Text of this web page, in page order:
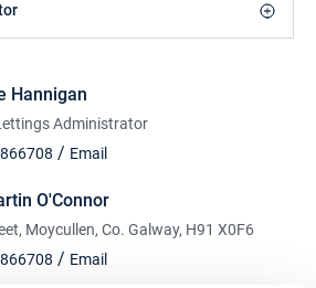
Hannigan
Administrator
/ Email
O'Connor
Moycullen, Co. Galway, H91 X0F6
/ Email